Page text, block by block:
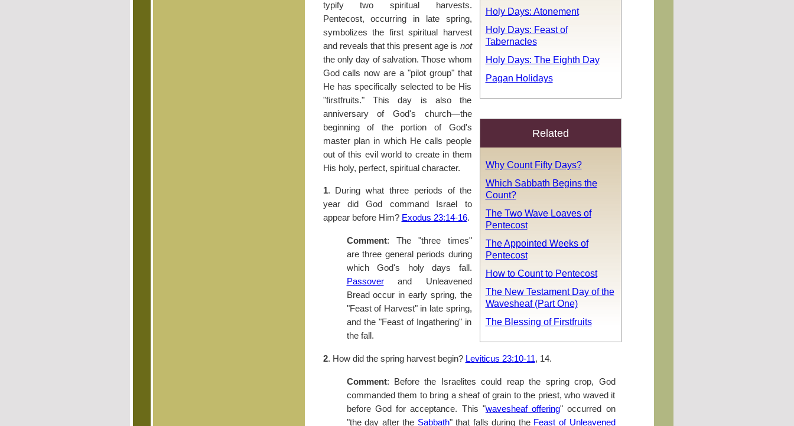
Holy Days: Atonement
Holy Days: Feast of
Tabernacles
Holy Days: The Eighth Day
Pagan Holidays
Related
Why Count Fifty Days?
Which Sabbath Begins the
Count?
The Two Wave Loaves of
Pentecost
The Appointed Weeks of
Pentecost
How to Count to Pentecost
The New Testament Day of the
Wavesheaf (Part One)
The Blessing of Firstfruits
typify two spiritual harvests.
Pentecost, occurring in late spring,
symbolizes the first spiritual harvest
and reveals that this present age is not
the only day of salvation. Those whom
God calls now are a "pilot group" that
He has specifically selected to be His
"firstfruits." This day is also the
anniversary of God's church—the
beginning of the portion of God's
master plan in which He calls people
out of this evil world to create in them
His holy, perfect, spiritual character.
1. During what three periods of the
year did God command Israel to
appear before Him? Exodus 23:14-16.
Comment: The "three times"
are three general periods during
which God's holy days fall.
Passoverand Unleavened
Bread occur in early spring, the
"Feast of Harvest" in late spring,
and the "Feast of Ingathering" in
the fall.
2. How did the spring harvest begin? Leviticus 23:10-11, 14.
Comment: Before the Israelites could reap the spring crop, God
commanded them to bring a sheaf of grain to the priest, who waved it
before God for acceptance. This "wavesheaf offering" occurred on
"the day after the Sabbath" that falls during the Feast of Unleavened